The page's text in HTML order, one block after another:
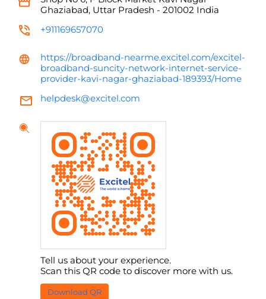
Ghaziabad, Uttar Pradesh - 201002 India
+911169657070
https://broadband-nearme.excitel.com/excitel-
broadband-suncity-network-internet-service-
provider-kavi-nagar-ghaziabad-189393/Home
helpdesk@excitel.com
Tell us about your experience.
Scan this QR code to discover more with us.
Download QR